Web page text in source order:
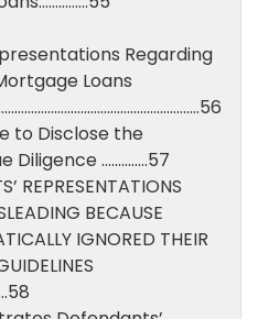
Regarding
Loans
to Disclose the
Diligence …………..57
REPRESENTATIONS
BECAUSE
IGNORED THEIR